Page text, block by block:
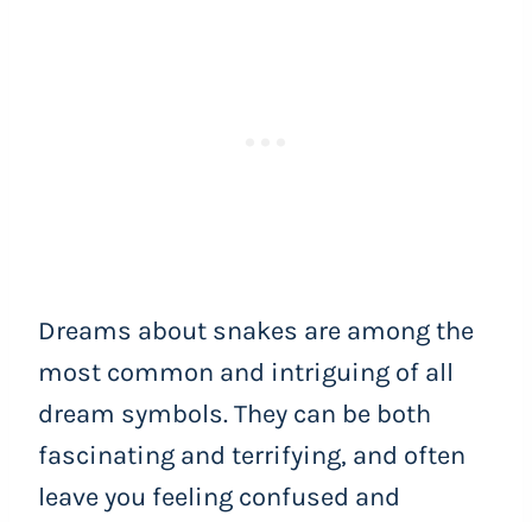
Dreams about snakes are among the
most common and intriguing of all
dream symbols. They can be both
fascinating and terrifying, and often
leave you feeling confused and